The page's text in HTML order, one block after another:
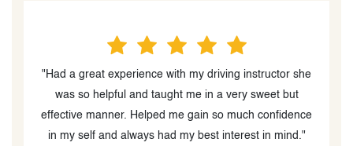
"The instructor, Palwasha Beedar was very easy to
work with and had a great personality. My daughter
enjoyed driving with her"